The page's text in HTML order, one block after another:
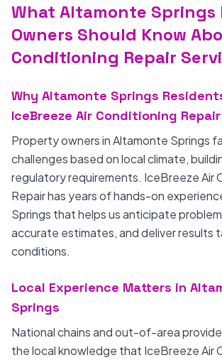
What Altamonte
Owners Should Know
Conditioning Repair
Why Altamonte Springs
IceBreeze Air Conditioning Repair
Property owners in Altamonte Springs
challenges based on local climate,
regulatory requirements. IceBreeze Air
Repair has years of hands-on
Springs that helps us anticipate
accurate estimates, and deliver results
conditions.
Local Experience Matters in
Springs
National chains and out-of-area
the local knowledge that IceBreeze Air